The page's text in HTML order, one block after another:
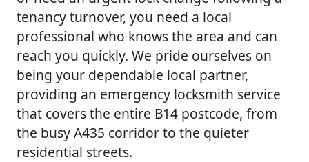
tenancy turnover, you need a local
professional who knows the area and can
reach you quickly. We pride ourselves on
being your dependable local partner,
providing an emergency locksmith service
that covers the entire B14 postcode, from
the busy A435 corridor to the quieter
residential streets.